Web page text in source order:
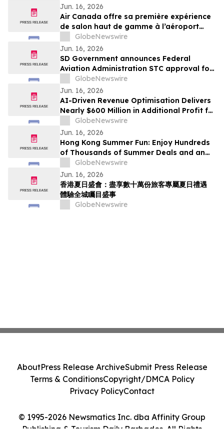
Jun. 16, 2026
Air Canada offre sa première expérience
de salon haut de gamme à l’aéroport
international Jean-Lesage de Québec
GlobeNewswire
Jun. 16, 2026
SD Government announces Federal
Aviation Administration STC approval for
Gogo Galileo HDX installation on the
Pilatus PC-12
GlobeNewswire
Jun. 16, 2026
AI-Driven Revenue Optimisation Delivers
Nearly $600 Million in Additional Profit for
Travel Companies, Mize Data Reveals
GlobeNewswire
Jun. 16, 2026
Hong Kong Summer Fun: Enjoy Hundreds
of Thousands of Summer Deals and an
Exciting Citywide Events Experience
GlobeNewswire
Jun. 16, 2026
香港夏日盛會：盡享數十萬份旅客專屬夏日禮遇
體驗全城矚目盛事
GlobeNewswire
© 1995-2026 Newsmatics Inc. dba Affinity Group
Publishing & Tourism Daily Barbados. All Rights
AboutPress Release ArchiveSubmit Press Release
Terms & ConditionsCopyright/DMCA Policy
Privacy PolicyContact